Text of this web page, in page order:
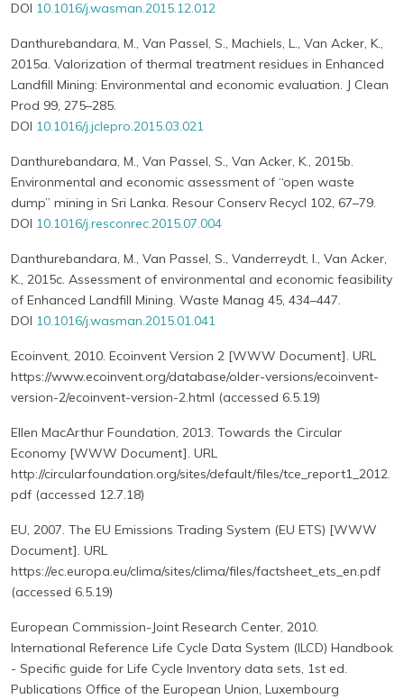
DOI 10.1016/j.wasman.2015.12.012
Danthurebandara, M., Van Passel, S., Machiels, L., Van Acker, K.,
2015a. Valorization of thermal treatment residues in Enhanced
Landfill Mining: Environmental and economic evaluation. J Clean
Prod 99, 275–285.
DOI 10.1016/j.jclepro.2015.03.021
Danthurebandara, M., Van Passel, S., Van Acker, K., 2015b.
Environmental and economic assessment of “open waste
dump” mining in Sri Lanka. Resour Conserv Recycl 102, 67–79.
DOI 10.1016/j.resconrec.2015.07.004
Danthurebandara, M., Van Passel, S., Vanderreydt, I., Van Acker,
K., 2015c. Assessment of environmental and economic feasibility
of Enhanced Landfill Mining. Waste Manag 45, 434–447.
DOI 10.1016/j.wasman.2015.01.041
Ecoinvent, 2010. Ecoinvent Version 2 [WWW Document]. URL
https://www.ecoinvent.org/database/older-versions/ecoinvent-
version-2/ecoinvent-version-2.html (accessed 6.5.19)
Ellen MacArthur Foundation, 2013. Towards the Circular
Economy [WWW Document]. URL
http://circularfoundation.org/sites/default/files/tce_report1_2012.
pdf (accessed 12.7.18)
EU, 2007. The EU Emissions Trading System (EU ETS) [WWW
Document]. URL
https://ec.europa.eu/clima/sites/clima/files/factsheet_ets_en.pdf
(accessed 6.5.19)
European Commission-Joint Research Center, 2010.
International Reference Life Cycle Data System (ILCD) Handbook
- Specific guide for Life Cycle Inventory data sets, 1st ed.
Publications Office of the European Union, Luxembourg